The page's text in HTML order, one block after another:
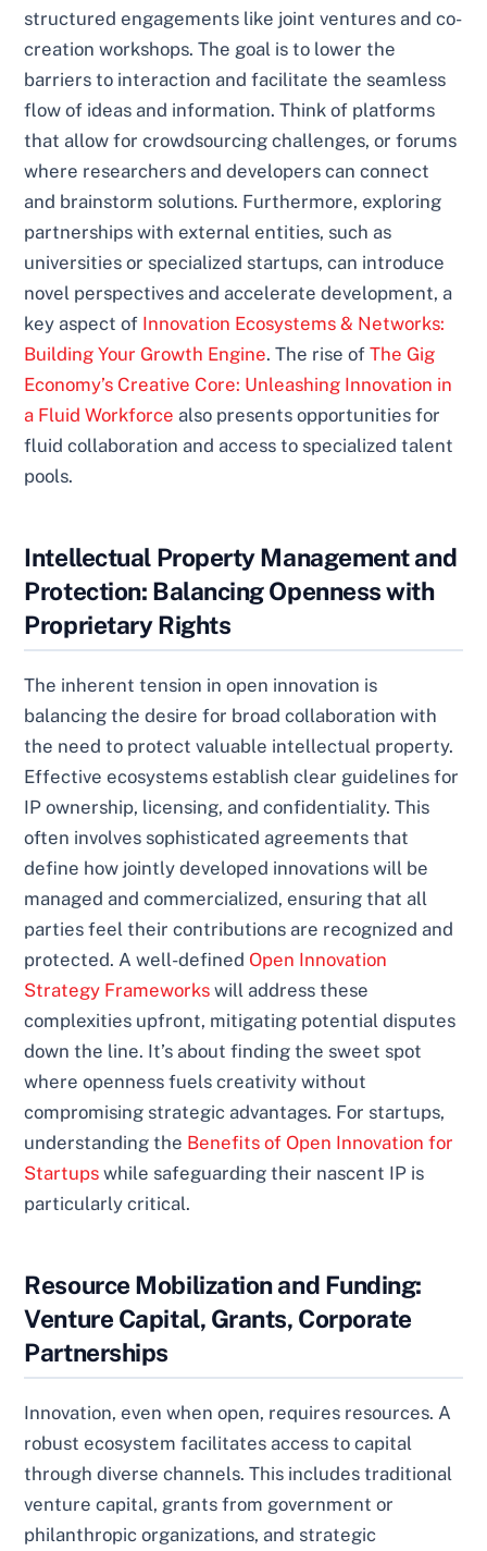
structured engagements like joint ventures and co-
creation workshops. The goal is to lower the
barriers to interaction and facilitate the seamless
flow of ideas and information. Think of platforms
that allow for crowdsourcing challenges, or forums
where researchers and developers can connect
and brainstorm solutions. Furthermore, exploring
partnerships with external entities, such as
universities or specialized startups, can introduce
novel perspectives and accelerate development, a
key aspect of Innovation Ecosystems & Networks:
Building Your Growth Engine. The rise ofThe Gig
Economy’s Creative Core: Unleashing Innovation in
a Fluid Workforce also presents opportunities for
fluid collaboration and access to specialized talent
pools.
Intellectual Property Management and
Protection: Balancing Openness with
Proprietary Rights
The inherent tension in open innovation is
balancing the desire for broad collaboration with
the need to protect valuable intellectual property.
Effective ecosystems establish clear guidelines for
IP ownership, licensing, and confidentiality. This
often involves sophisticated agreements that
define how jointly developed innovations will be
managed and commercialized, ensuring that all
parties feel their contributions are recognized and
protected. A well-defined Open Innovation
Strategy Frameworks will address these
complexities upfront, mitigating potential disputes
down the line. It’s about finding the sweet spot
where openness fuels creativity without
compromising strategic advantages. For startups,
understanding the Benefits of Open Innovation for
Startups while safeguarding their nascent IP is
particularly critical.
Resource Mobilization and Funding:
Venture Capital, Grants, Corporate
Partnerships
Innovation, even when open, requires resources. A
robust ecosystem facilitates access to capital
through diverse channels. This includes traditional
venture capital, grants from government or
philanthropic organizations, and strategic